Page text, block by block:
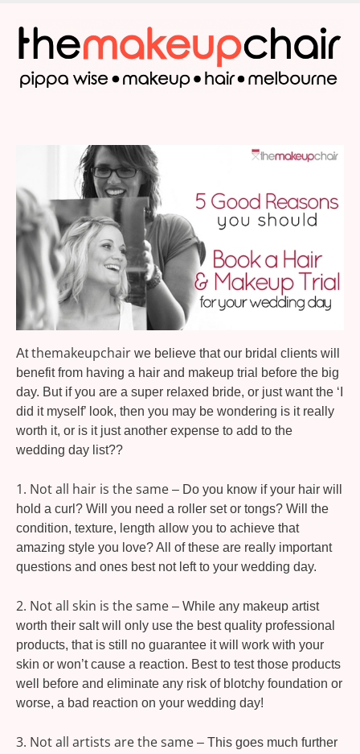
main
content
Atthemakeupchair we believe that our bridal clients will
benefit from having a hair and makeup trial before the big
day. But if you are a super relaxed bride, or just want the ‘I
did it myself’ look, then you may be wondering is it really
worth it, or is it just another expense to add to the
wedding day list??
1. Not all hair is the same – Do you know if your hair will
hold a curl? Will you need a roller set or tongs? Will the
condition, texture, length allow you to achieve that
amazing style you love? All of these are really important
questions and ones best not left to your wedding day.
2. Not all skin is the same – While any makeup artist
worth their salt will only use the best quality professional
products, that is still no guarantee it will work with your
skin or won’t cause a reaction. Best to test those products
well before and eliminate any risk of blotchy foundation or
worse, a bad reaction on your wedding day!
3. Not all artists are the same – This goes much further